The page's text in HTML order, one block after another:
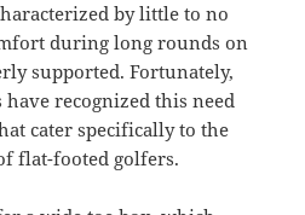
by little to no
during long rounds on
supported. Fortunately,
recognized this need
cater specifically to the
flat-footed golfers.